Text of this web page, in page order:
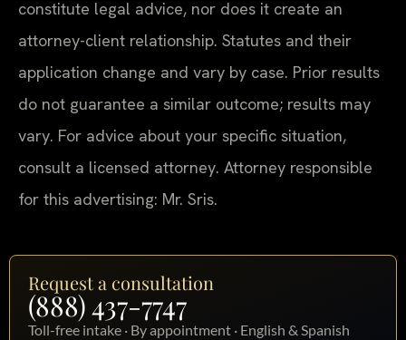
constitute legal advice, nor does it create an
attorney-client relationship. Statutes and their
application change and vary by case. Prior results
do not guarantee a similar outcome; results may
vary. For advice about your specific situation,
consult a licensed attorney. Attorney responsible
for this advertising: Mr. Sris.
Request a consultation
(888) 437-7747
Toll-free intake · By appointment · English & Spanish